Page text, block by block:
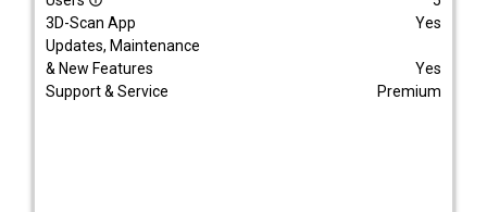
3D-Scan App
Yes
Updates, Maintenance
& New Features
Yes
Support & Service
Premium